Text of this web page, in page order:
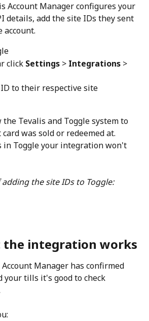
Account Manager configures your
details, add the site IDs they sent
account.
click Settings > Integrations >
to their respective site
Tevalis and Toggle system to
was sold or redeemed at.
in Toggle your integration won't
the site IDs to Toggle:
the integration works
Manager has confirmed
your tills it's good to check